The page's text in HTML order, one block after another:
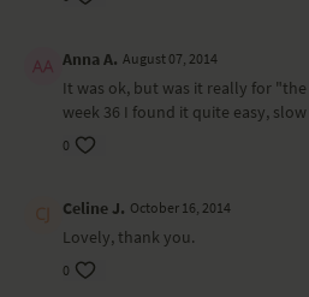
Anna A. August 07, 2014
It was ok, but was it really for
week 36 I found it quite easy,
0
Celine J. October 16, 2014
Lovely, thank you.
0